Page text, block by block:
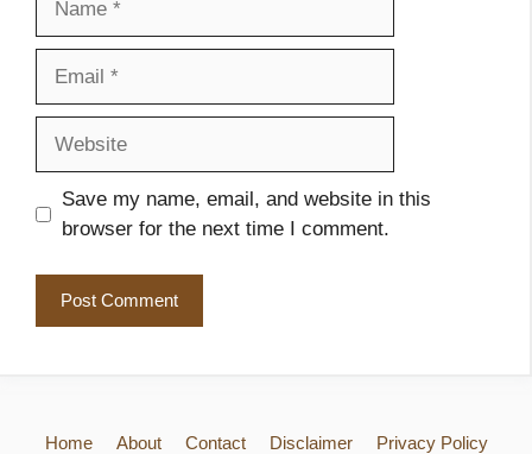
Save my name, email, and website in this
browser for the next time I comment.
Home About Contact Disclaimer
Privacy Policy